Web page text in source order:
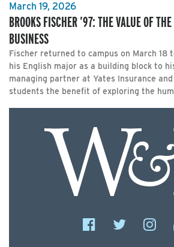
March 19, 2026
BROOKS FISCHER ’97: THE VALUE OF
BUSINESS
Fischer returned to campus on March 18
his English major as a building block to
managing partner at Yates Insurance
students the benefit of exploring the